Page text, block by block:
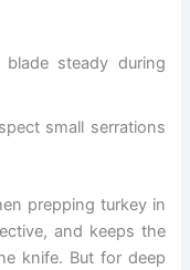
steady during
small serrations
prepping turkey in
and keeps the
knife. But for deep